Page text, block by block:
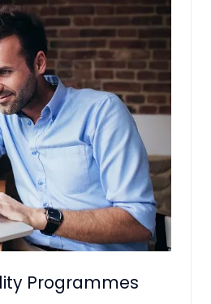
Programmes